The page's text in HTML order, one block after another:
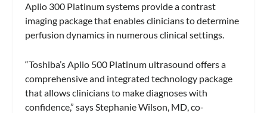
Aplio 300 Platinum systems provide a contrast
imaging package that enables clinicians to determine
perfusion dynamics in numerous clinical settings.
“Toshiba’s Aplio 500 Platinum ultrasound offers a
comprehensive and integrated technology package
that allows clinicians to make diagnoses with
confidence,” says Stephanie Wilson, MD, co-